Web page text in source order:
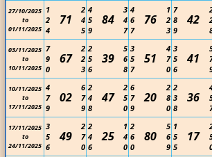
27/10/2025
to
01/11/2025
1
2
4
71
2
4
5
4
5
9
84
3
4
7
4
6
7
76
1
2
3
7
8
9
42
03/11/2025
to
10/11/2025
7
9
0
67
2
2
3
2
5
6
39
5
6
8
3
5
7
51
4
7
0
3
5
6
41
10/11/2025
to
17/11/2025
4
7
9
02
6
7
9
2
4
8
47
2
5
0
6
7
9
20
2
8
0
2
3
8
36
17/11/2025
to
24/11/2025
3
5
6
49
2
7
0
2
4
6
25
1
4
0
2
6
0
80
5
6
9
1
5
5
17